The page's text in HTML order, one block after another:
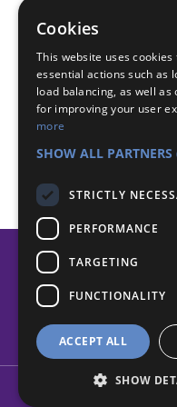
head injury
Badge
Emergency
Cookies
This website uses
essential actions such as
load balancing, as well as
for improving your user
more
SHOW ALL PARTNERS
STRICTLY
PERFORMANCE
TARGETING
FUNCTIONALITY
ACCEPT ALL
SHOW